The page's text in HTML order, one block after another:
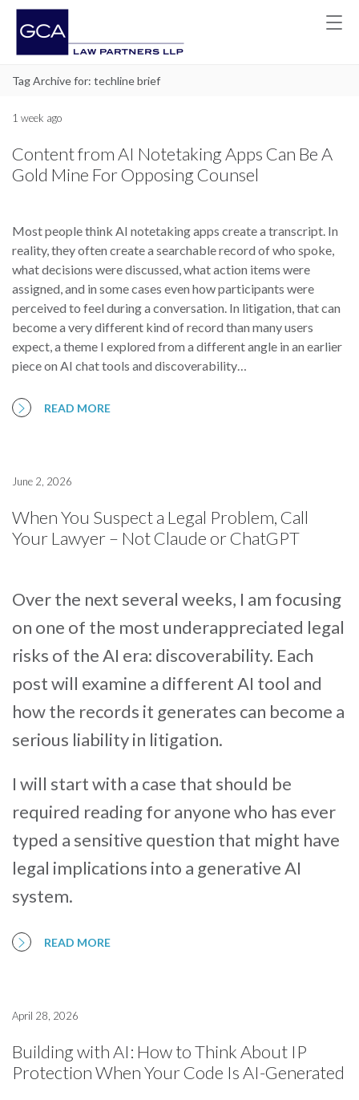
Tag Archive for: techline brief
1 week ago
Content from AI Notetaking Apps Can Be A
Gold Mine For Opposing Counsel
Most people think AI notetaking apps create a transcript. In
reality, they often create a searchable record of who spoke,
what decisions were discussed, what action items were
assigned, and in some cases even how participants were
perceived to feel during a conversation. In litigation, that can
become a very different kind of record than many users
expect, a theme I explored from a different angle in an earlier
piece on AI chat tools and discoverability…
READ MORE
June 2, 2026
When You Suspect a Legal Problem, Call
Your Lawyer – Not Claude or ChatGPT
Over the next several weeks, I am focusing
on one of the most underappreciated legal
risks of the AI era: discoverability. Each
post will examine a different AI tool and
how the records it generates can become a
serious liability in litigation.
I will start with a case that should be
required reading for anyone who has ever
typed a sensitive question that might have
legal implications into a generative AI
system.
READ MORE
April 28, 2026
Building with AI: How to Think About IP
Protection When Your Code Is AI-Generated